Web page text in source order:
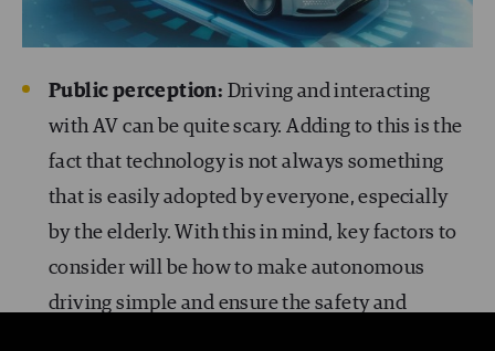
Public perception: Driving and interacting
with AV can be quite scary. Adding to this is the
fact that technology is not always something
that is easily adopted by everyone, especially
by the elderly. With this in mind, key factors to
consider will be how to make autonomous
driving simple and ensure the safety and